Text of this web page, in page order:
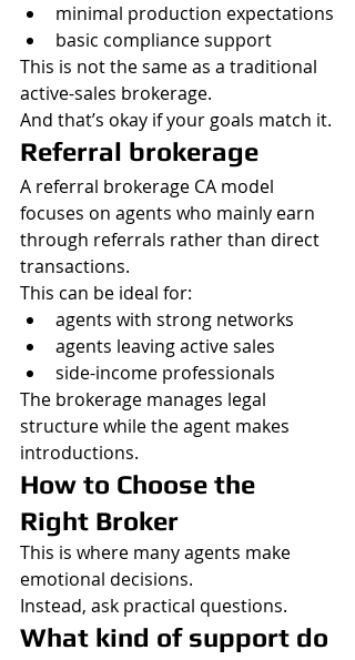
minimal production expectations
basic compliance support
This is not the same as a traditional
active-sales brokerage.
And that’s okay if your goals match it.
Referral brokerage
A referral brokerage CA model
focuses on agents who mainly earn
through referrals rather than direct
transactions.
This can be ideal for:
agents with strong networks
agents leaving active sales
side-income professionals
The brokerage manages legal
structure while the agent makes
introductions.
How to Choose the
Right Broker
This is where many agents make
emotional decisions.
Instead, ask practical questions.
What kind of support do